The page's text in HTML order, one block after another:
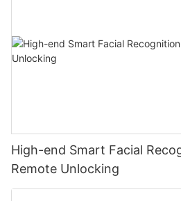
High-end Smart Facial
Remote Unlocking